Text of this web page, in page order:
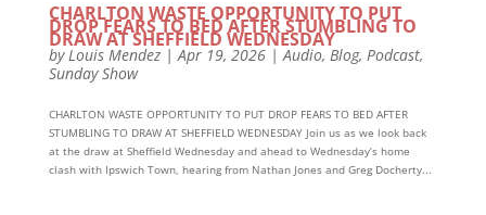
CHARLTON WASTE OPPORTUNITY TO PUT
DROP FEARS TO BED AFTER STUMBLING TO
DRAW AT SHEFFIELD WEDNESDAY
byLouis Mendez|Apr 19, 2026|Audio, Blog, Podcast,
Sunday Show
CHARLTON WASTE OPPORTUNITY TO PUT DROP FEARS TO BED AFTER
STUMBLING TO DRAW AT SHEFFIELD WEDNESDAY Join us as we look back
at the draw at Sheffield Wednesday and ahead to Wednesday’s home
clash with Ipswich Town, hearing from Nathan Jones and Greg Docherty...